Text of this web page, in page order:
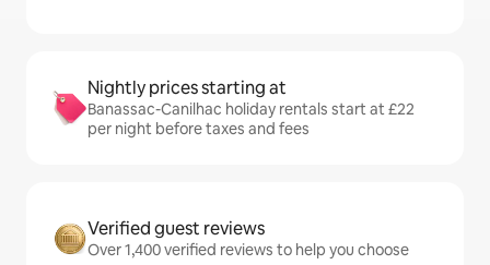
Nightly prices starting at
Banassac-Canilhac holiday rentals start at £22
per night before taxes and fees
Verified guest reviews
Over 1,400 verified reviews to help you choose